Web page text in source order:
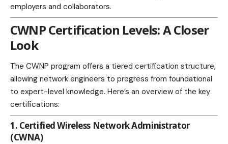
employers and collaborators.
CWNP Certification Levels: A Closer
Look
The CWNP program offers a tiered certification structure,
allowing network engineers to progress from foundational
to expert-level knowledge. Here’s an overview of the key
certifications:
1. Certified Wireless Network Administrator
(CWNA)